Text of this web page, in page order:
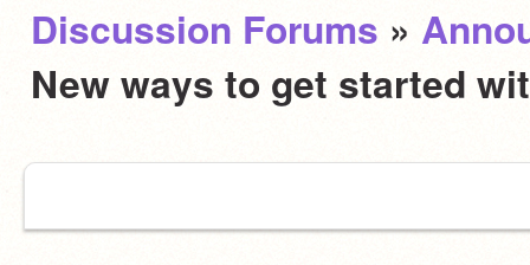
Discussion Forums »
New ways to get started